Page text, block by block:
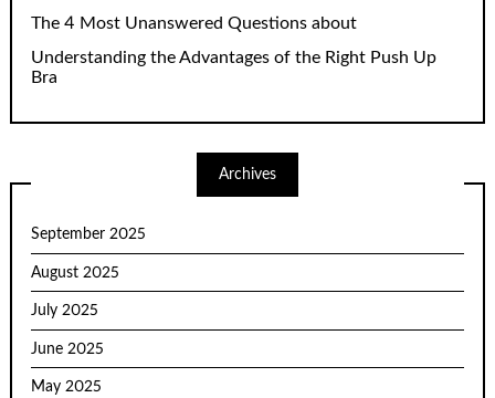
The 4 Most Unanswered Questions about
Understanding the Advantages of the Right Push Up
Bra
Archives
September 2025
August 2025
July 2025
June 2025
May 2025